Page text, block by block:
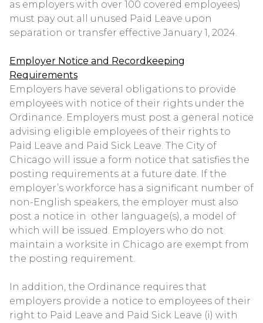
as employers with over 100 covered employees)
must pay out all unused Paid Leave upon
separation or transfer effective January 1, 2024.
Employer Notice and Recordkeeping
Requirements
Employers have several obligations to provide
employees with notice of their rights under the
Ordinance. Employers must post a general notice
advising eligible employees of their rights to
Paid Leave and Paid Sick Leave. The City of
Chicago will issue a form notice that satisfies the
posting requirements at a future date. If the
employer’s workforce has a significant number of
non-English speakers, the employer must also
post a notice in other language(s), a model of
which will be issued. Employers who do not
maintain a worksite in Chicago are exempt from
the posting requirement.
In addition, the Ordinance requires that
employers provide a notice to employees of their
right to Paid Leave and Paid Sick Leave (i) with